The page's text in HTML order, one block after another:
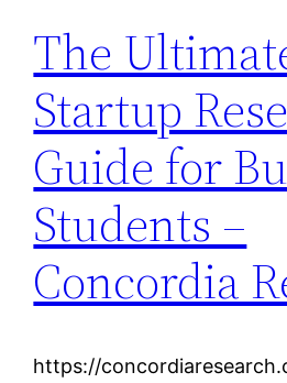
The
Startup
Guide for
Students –
Concordia
https://